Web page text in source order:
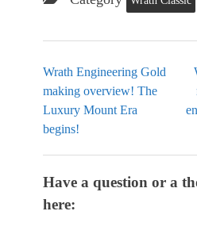
Wrath Engineering Gold
making overview! The
Luxury Mount Era
begins!
Have a question or a
here: